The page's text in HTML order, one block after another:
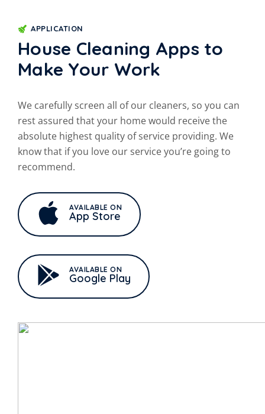
APPLICATION
House Cleaning Apps to
Make Your Work
We carefully screen all of our cleaners, so you can
rest assured that your home would receive the
absolute highest quality of service providing. We
know that if you love our service you’re going to
recommend.
AVAILABLE ON
App Store
AVAILABLE ON
Google Play